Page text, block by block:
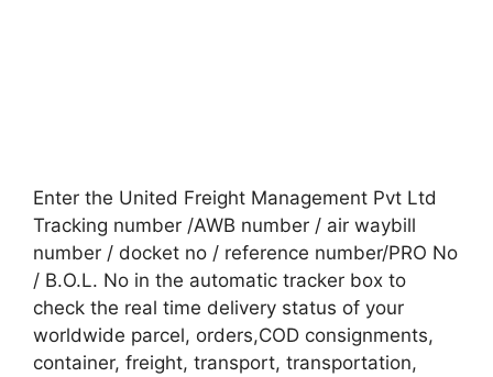
Enter the United Freight Management Pvt Ltd
Tracking number /AWB number / air waybill
number / docket no / reference number/PRO No
/ B.O.L. No in the automatic tracker box to
check the real time delivery status of your
worldwide parcel, orders,COD consignments,
container, freight, transport, transportation,